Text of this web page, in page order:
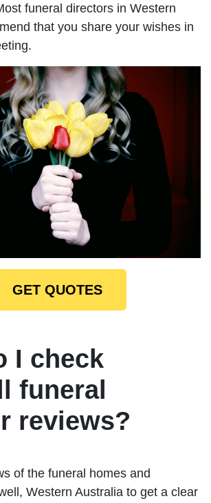
funeral directors in Western
that you share your wishes in
GET QUOTES
I check
funeral
reviews?
of the funeral homes and
Western Australia to get a clear